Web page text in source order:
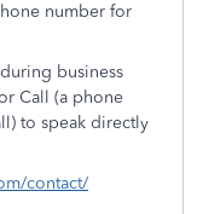
number for
business
Call (a phone
to speak directly
contact/